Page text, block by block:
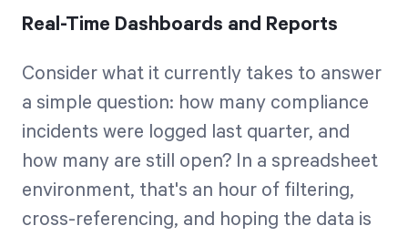
Real-Time Dashboards and Reports
Consider what it currently takes to answer
a simple question: how many compliance
incidents were logged last quarter, and
how many are still open? In a spreadsheet
environment, that's an hour of filtering,
cross-referencing, and hoping the data is